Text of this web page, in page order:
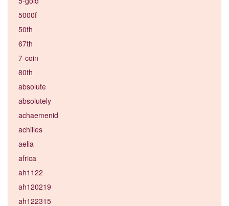
5000f
50th
67th
7-coin
80th
absolute
absolutely
achaemenid
achilles
aelia
africa
ah1122
ah120219
ah122315